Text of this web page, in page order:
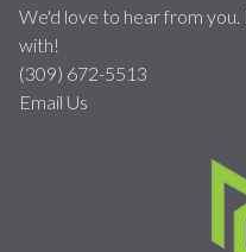
We'd love to hear from
with!
(309) 672-5513
Email Us